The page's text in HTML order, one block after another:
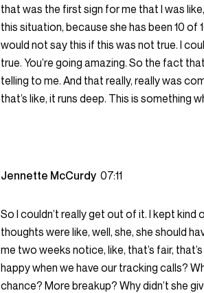
that was the first sign for me that I was
this situation, because she has been 10 of
would not say this if this was not true. I
true. You’re going amazing. So the fact
telling to me. And that really, really was
that’s like, it runs deep. This is something
Jennette McCurdy 07:11
So I couldn’t really get out of it. I kept
thoughts were like, well, she, she should
me two weeks notice, like, that’s fair,
happy when we have our tracking calls?
chance? More breakup? Why didn’t she